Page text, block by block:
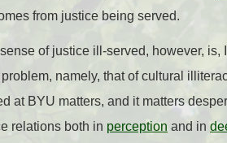
from justice being served.
of justice ill-served, however,
namely, that of cultural
at BYU matters, and it matters
relations both in perception and in